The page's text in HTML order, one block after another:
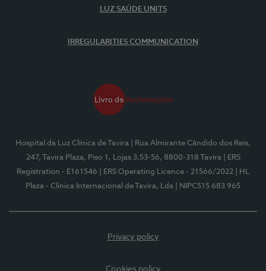
LUZ SAÚDE UNITS
IRREGULARITIES COMMUNICATION
Hospital da Luz Clínica de Tavira
| Rua Almirante Cândido dos Reis,
247, Tavira Plaza, Piso 1, Lojas 3.53-56, 8800-318 Tavira
| ERS
Registration - E161546
| ERS Operating Licence - 21566/2022
| HL
Plaza - Clínica Internacional de Tavira, Lda
| NIPC515 683 965
Privacy policy
Cookies policy